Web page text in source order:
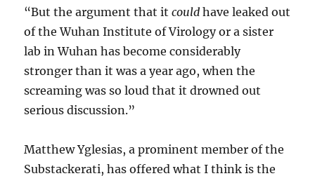
“But the argument that itcould have leaked out
of the Wuhan Institute of Virology or a sister
lab in Wuhan has become considerably
stronger than it was a year ago, when the
screaming was so loud that it drowned out
serious discussion.”
Matthew Yglesias, a prominent member of the
Substackerati, has offered what I think is the